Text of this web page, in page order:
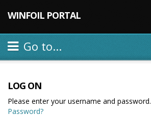
WINFOIL PORTAL
Go to...
LOG ON
Please enter your username and password.
Password?